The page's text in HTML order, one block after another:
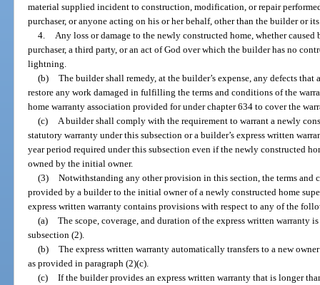
material supplied incident to construction, modification, or repair
purchaser, or anyone acting on his or her behalf, other than the builder or
4.
Any loss or damage to the newly constructed home, whether
purchaser, a third party, or an act of God over which the builder has no
lightning.
(b) The builder shall remedy, at the builder’s expense, any defects
restore any work damaged in fulfilling the terms and conditions of the
home warranty association provided for under chapter 634 to cover the
(c)
A builder shall comply with the requirement to warrant a newly
statutory warranty under this subsection or a builder’s express written
year period required under this subsection even if the newly constructed
owned by the initial owner.
(3) Notwithstanding any other provision in this section, the terms and
provided by a builder to the initial owner of a newly constructed home
express written warranty contains provisions with respect to any of the
(a) The scope, coverage, and duration of the express written warranty
subsection (2).
(b) The express written warranty automatically transfers to a new
as provided in paragraph (2)(c).
(c) If the builder provides an express written warranty that is longer